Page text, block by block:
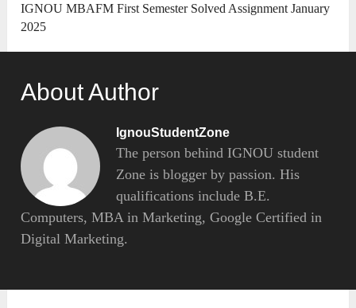
IGNOU MBAFM First Semester Solved Assignment January
2025
About Author
IgnouStudentZone
The person behind IGNOU student
Zone is blogger by passion. His
qualifications include B.E.
Computers, MBA in Marketing, Google Certified in
Digital Marketing.